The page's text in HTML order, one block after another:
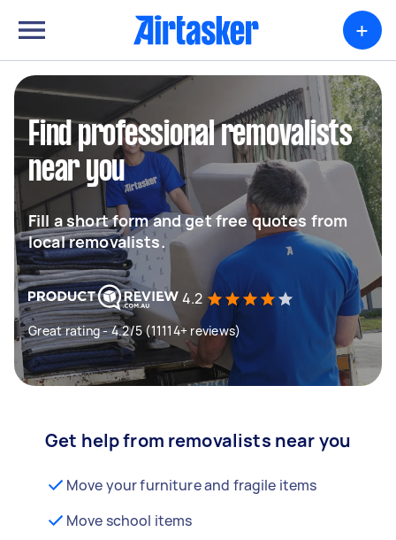
+
Find professional removalists
near you
Fill a short form and get free quotes from
local removalists.
4.2
Great rating - 4.2/5 (11114+ reviews)
Get help from removalists near you
Move your furniture and fragile items
Move school items